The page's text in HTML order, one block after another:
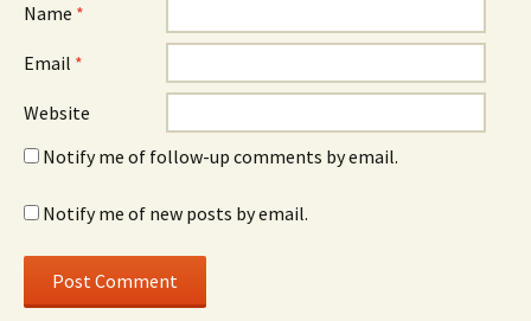
Name *
Email *
Website
Notify me of follow-up comments by email.
Notify me of new posts by email.